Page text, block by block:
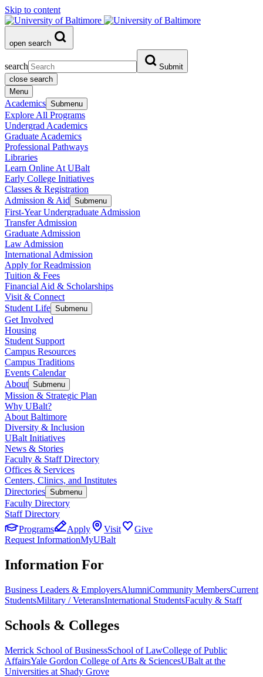
Skip to content
open search
search
Submit
close search
Menu
Academics Submenu
Explore All Programs
Undergrad Academics
Graduate Academics
Professional Pathways
Libraries
Learn Online At UBalt
Early College Initiatives
Classes & Registration
Admission & Aid Submenu
First-Year Undergraduate Admission
Transfer Admission
Graduate Admission
Law Admission
International Admission
Apply for Readmission
Tuition & Fees
Financial Aid & Scholarships
Visit & Connect
Student Life Submenu
Get Involved
Housing
Student Support
Campus Resources
Campus Traditions
Events Calendar
About Submenu
Mission & Strategic Plan
Why UBalt?
About Baltimore
Diversity & Inclusion
UBalt Initiatives
News & Stories
Faculty & Staff Directory
Offices & Services
Centers, Clinics, and Institutes
Directories Submenu
Faculty Directory
Staff Directory
Programs
Apply Visit
Give
Request InformationMyUBalt
Information For
Business Leaders & EmployersAlumniCommunity MembersCurrent
StudentsMilitary / VeteransInternational StudentsFaculty & Staff
Schools & Colleges
Merrick School of BusinessSchool of LawCollege of Public
AffairsYale Gordon College of Arts & SciencesUBalt at the
Universities at Shady Grove